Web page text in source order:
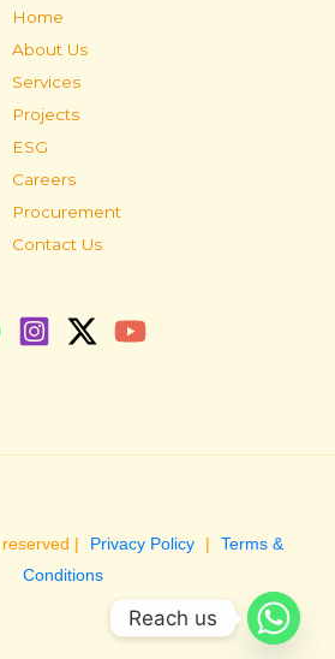
Home
About Us
Services
Projects
ESG
Careers
Procurement
Contact Us
| Privacy Policy |
Terms &
Conditions
Reach us